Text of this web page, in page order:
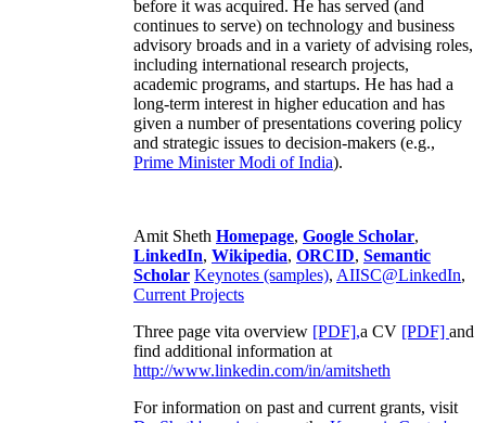
before it was acquired. He has served (and
continues to serve) on technology and business
advisory broads and in a variety of advising roles,
including international research projects,
academic programs, and startups. He has had a
long-term interest in higher education and has
given a number of presentations covering policy
and strategic issues to decision-makers (e.g.,
Prime MinisterModi of India).
Amit Sheth Homepage, Google Scholar,
LinkedIn, Wikipedia, ORCID, Semantic
Scholar Keynotes (samples), AIISC@LinkedIn,
Current Projects
Three page vita overview [PDF],a CV [PDF] and
find additional information at
http://www.linkedin.com/in/amitsheth
For information on past and current grants, visit